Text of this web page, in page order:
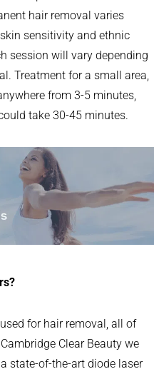
hair removal varies
sensitivity and ethnic
session will vary depending
Treatment for a small area,
from 3-5 minutes,
take 30-45 minutes.
for hair removal, all of
Clear Beauty we
state-of-the-art diode laser